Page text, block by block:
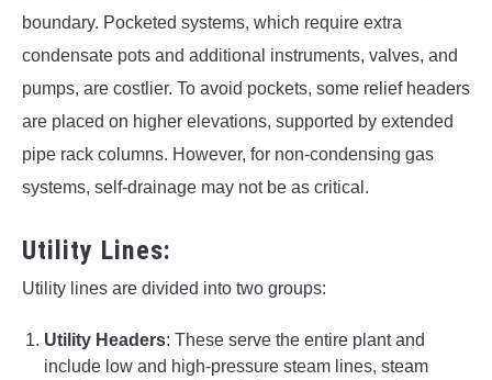
boundary. Pocketed systems, which require extra
condensate pots and additional instruments, valves, and
pumps, are costlier. To avoid pockets, some relief headers
are placed on higher elevations, supported by extended
pipe rack columns. However, for non-condensing gas
systems, self-drainage may not be as critical.
Utility Lines:
Utility lines are divided into two groups:
Utility Headers: These serve the entire plant and
include low and high-pressure steam lines, steam